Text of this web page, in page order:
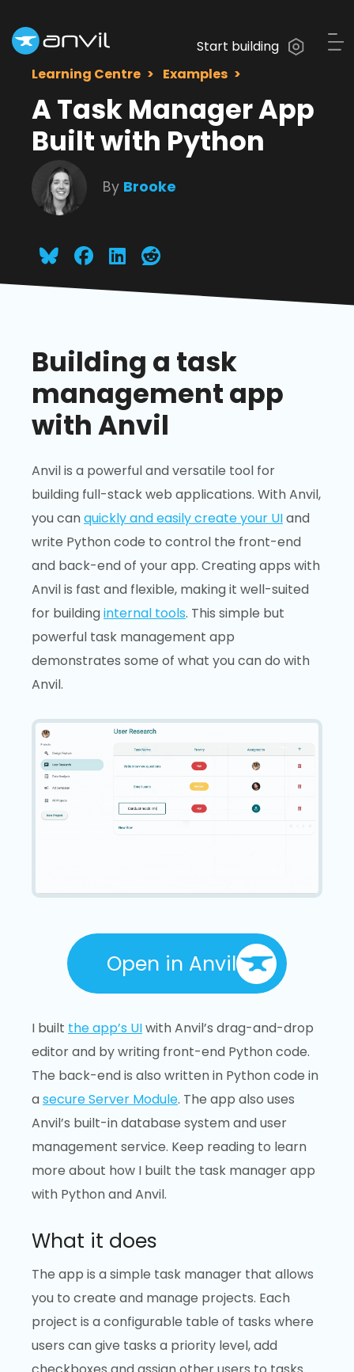
Start building
Learning Centre
Examples
A Task Manager App
Built with Python
By Brooke
Building a task
management app
with Anvil
Anvil is a powerful and versatile tool for
building full-stack web applications. With Anvil,
you canquickly and easily create your UIand
write Python code to control the front-end
and back-end of your app. Creating apps with
Anvil is fast and flexible, making it well-suited
for buildinginternal tools. This simple but
powerful task management app
demonstrates some of what you can do with
Anvil.
Open in Anvil
I built the app’s UIwith Anvil’s drag-and-drop
editor and by writing front-end Python code.
The back-end is also written in Python code in
asecure Server Module. The app also uses
Anvil’s built-in database system and user
management service. Keep reading to learn
more about how I built the task manager app
with Python and Anvil.
What it does
The app is a simple task manager that allows
you to create and manage projects. Each
project is a configurable table of tasks where
users can give tasks a priority level, add